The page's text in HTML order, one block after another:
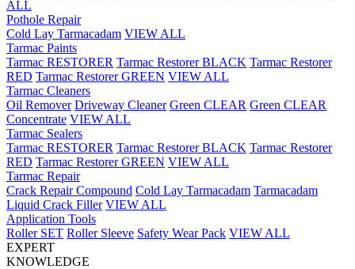
ALL
Pothole Repair
Cold Lay Tarmacadam VIEW ALL
Tarmac Paints
Tarmac RESTORER Tarmac Restorer BLACK Tarmac Restorer
RED Tarmac Restorer GREEN VIEW ALL
Tarmac Cleaners
Oil Remover Driveway Cleaner Green CLEAR Green CLEAR
Concentrate VIEW ALL
Tarmac Sealers
Tarmac RESTORER Tarmac Restorer BLACK Tarmac Restorer
RED Tarmac Restorer GREEN VIEW ALL
Tarmac Repair
Crack Repair Compound Cold Lay Tarmacadam Tarmacadam
Liquid Crack Filler VIEW ALL
Application Tools
Roller SET Roller Sleeve Safety Wear Pack VIEW ALL
EXPERT
KNOWLEDGE